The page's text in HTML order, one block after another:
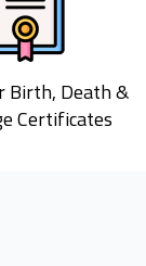
Birth, Death &
Certificates